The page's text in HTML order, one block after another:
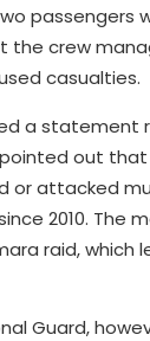
passengers
the crew
casualties.
a statement
out that
or attacked
2010. The
raid, which
Guard,